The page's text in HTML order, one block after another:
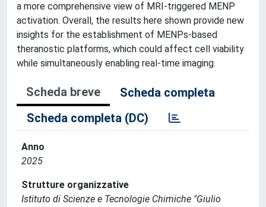
a more comprehensive view of MRI-triggered MENP
activation. Overall, the results here shown provide new
insights for the establishment of MENPs-based
theranostic platforms, which could affect cell viability
while simultaneously enabling real-time imaging.
Scheda breve
Scheda completa
Scheda completa (DC)
Anno
2025
Strutture organizzative
Istituto di Scienze e Tecnologie Chimiche "Giulio